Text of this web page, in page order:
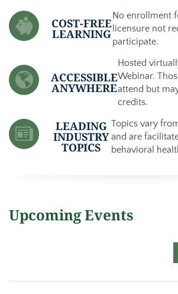
COST-FREE
LEARNING
No enrollment
licensure not
participate.
ACCESSIBLE
ANYWHERE
Hosted
Webinar.
attend but
credits.
LEADING
INDUSTRY
TOPICS
Topics vary
and are
behavioral
Upcoming Events